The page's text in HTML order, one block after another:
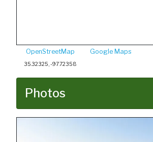
OpenStreetMap Google Maps
35.32325, -97.72358
Photos